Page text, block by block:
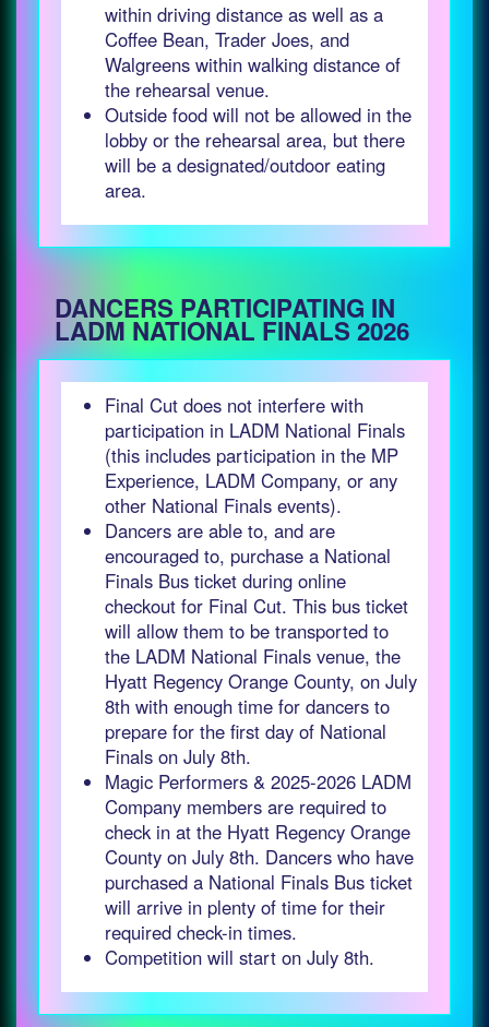
within driving distance as well as a
Coffee Bean, Trader Joes, and
Walgreens within walking distance of
the rehearsal venue.
Outside food will not be allowed in the
lobby or the rehearsal area, but there
will be a designated/outdoor eating
area.
DANCERS PARTICIPATING IN
LADM NATIONAL FINALS 2026
Final Cut does not interfere with
participation in LADM National Finals
(this includes participation in the MP
Experience, LADM Company, or any
other National Finals events).
Dancers are able to, and are
encouraged to, purchase a National
Finals Bus ticket during online
checkout for Final Cut. This bus ticket
will allow them to be transported to
the LADM National Finals venue, the
Hyatt Regency Orange County, on July
8th with enough time for dancers to
prepare for the first day of National
Finals on July 8th.
Magic Performers & 2025-2026 LADM
Company members are required to
check in at the Hyatt Regency Orange
County on July 8th. Dancers who have
purchased a National Finals Bus ticket
will arrive in plenty of time for their
required check-in times.
Competition will start on July 8th.